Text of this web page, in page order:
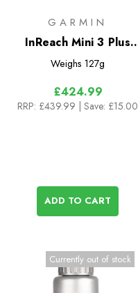
GARMIN
InReach Mini 3 Plus
Satellite Communicator
Weighs 127g
£424.99
RRP: £439.99 | Save: £15.00
ADD TO CART
Currently out of stock